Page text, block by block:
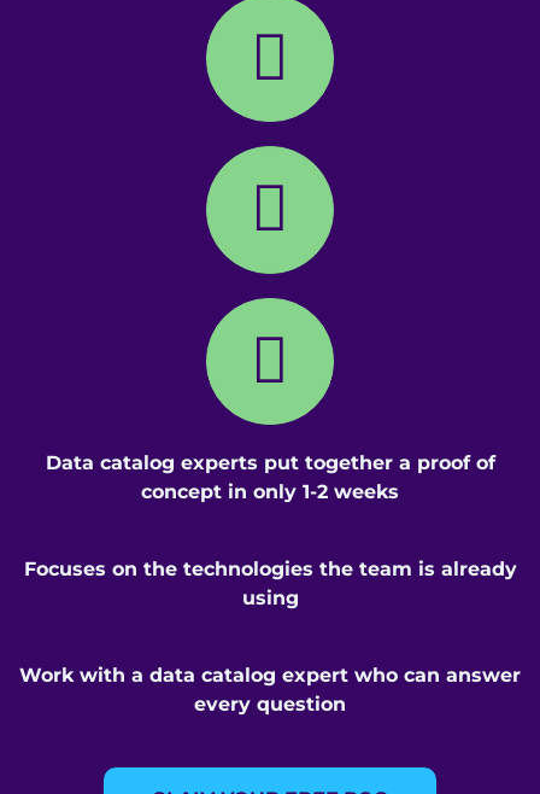
Data catalog experts put together a proof of
concept in only 1-2 weeks
Focuses on the technologies the team is already
using
Work with a data catalog expert who can answer
every question